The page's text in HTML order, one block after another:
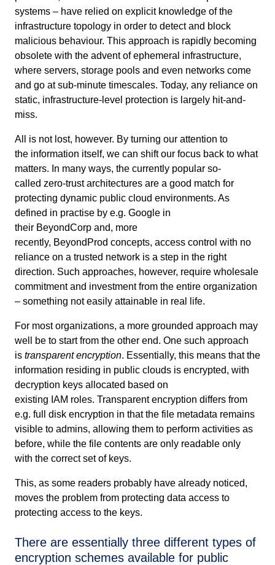
systems – have relied on explicit knowledge of the
infrastructure topology in order to detect and block
malicious behaviour. This approach is rapidly becoming
obsolete with the advent of ephemeral infrastructure,
where servers, storage pools and even networks come
and go at sub-minute timescales. Today, any reliance on
static, infrastructure-level protection is largely hit-and-
miss.
All is not lost, however. By turning our attention to
the information itself, we can shift our focus back to what
matters. In many ways, the currently popular so-
called zero-trust architectures are a good match for
protecting dynamic public cloud environments. As
defined in practise by e.g. Google in
their BeyondCorp and, more
recently, BeyondProd concepts, access control with no
reliance on a trusted network is a step in the right
direction. Such approaches, however, require wholesale
commitment and investment from the entire organization
– something not easily attainable in real life.
For most organizations, a more grounded approach may
well be to start from the other end. One such approach
is transparent encryption. Essentially, this means that the
information residing in public clouds is encrypted, with
decryption keys allocated based on
existing IAM roles. Transparent encryption differs from
e.g. full disk encryption in that the file metadata remains
visible to admins, allowing them to perform activities as
before, while the file contents are only readable only
with the correct set of keys.
This, as some readers probably have already noticed,
moves the problem from protecting data access to
protecting access to the keys.
There are essentially three different types of
encryption schemes available for public